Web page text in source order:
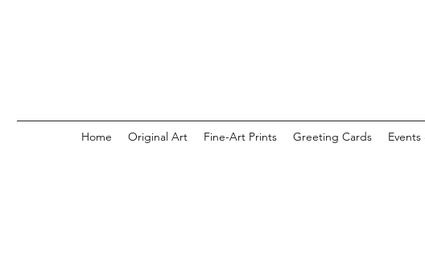
Home Original Art Fine-Art Prints Greeting Cards